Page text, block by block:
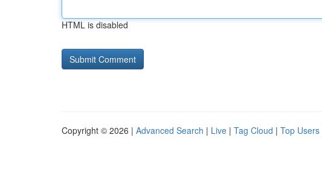
HTML is disabled
Copyright © 2026 | Advanced Search | Live | Tag Cloud | Top Users